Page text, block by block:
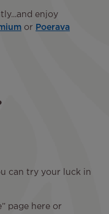
enjoy
or
Poerava
can try your luck in
page here or